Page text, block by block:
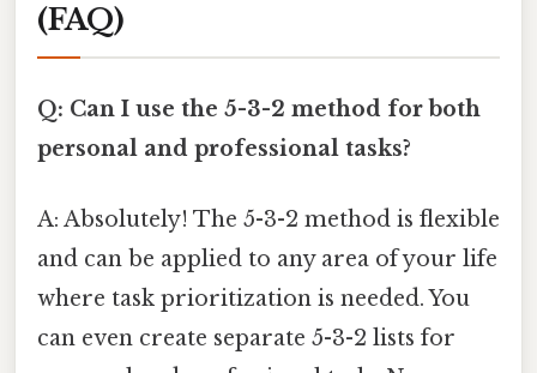
(FAQ)
Q: Can I use the 5-3-2 method for both
personal and professional tasks?
A: Absolutely! The 5-3-2 method is flexible
and can be applied to any area of your life
where task prioritization is needed. You
can even create separate 5-3-2 lists for